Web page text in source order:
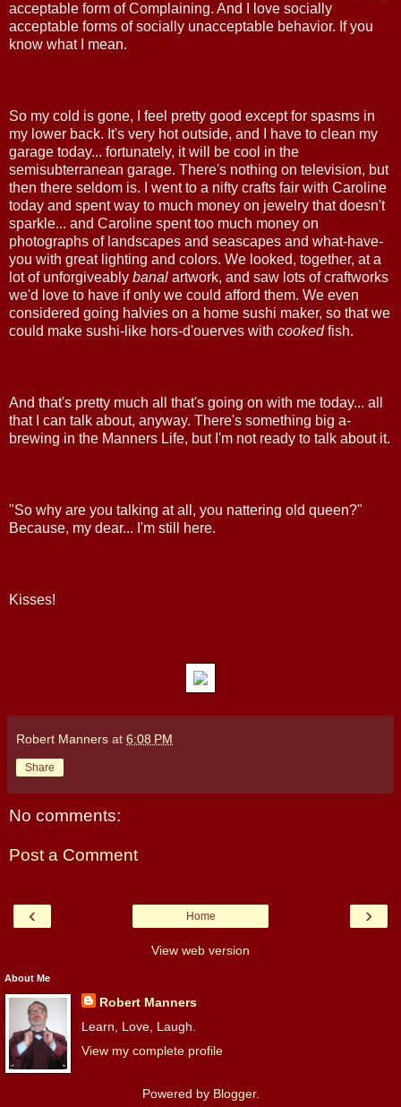
acceptable form of Complaining. And I love socially
acceptable forms of socially unacceptable behavior. If you
know what I mean.
So my cold is gone, I feel pretty good except for spasms in
my lower back. It's very hot outside, and I have to clean my
garage today... fortunately, it will be cool in the
semisubterranean garage. There's nothing on television, but
then there seldom is. I went to a nifty crafts fair with Caroline
today and spent way to much money on jewelry that doesn't
sparkle... and Caroline spent too much money on
photographs of landscapes and seascapes and what-have-
you with great lighting and colors. We looked, together, at a
lot of unforgiveably banal artwork, and saw lots of craftworks
we'd love to have if only we could afford them. We even
considered going halvies on a home sushi maker, so that we
could make sushi-like hors-d'ouerves with cookedfish.
And that's pretty much all that's going on with me today... all
that I can talk about, anyway. There's something big a-
brewing in the Manners Life, but I'm not ready to talk about it.
"So why are you talking at all, you nattering old queen?"
Because, my dear... I'm still here.
Kisses!
Robert Manners at 6:08 PM
Share
No comments:
Post a Comment
‹ ›
Home
View web version
About Me
Robert Manners
Learn, Love, Laugh.
View my complete profile
Powered by Blogger.